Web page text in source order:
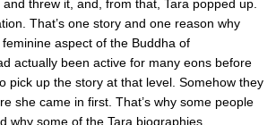
threw it, and, from that, Tara popped up.
That’s one story and one reason why
aspect of the Buddha of
actually been active for many eons before
pick up the story at that level. Somehow they
she came in first. That’s why some people
why some of the Tara biographies,